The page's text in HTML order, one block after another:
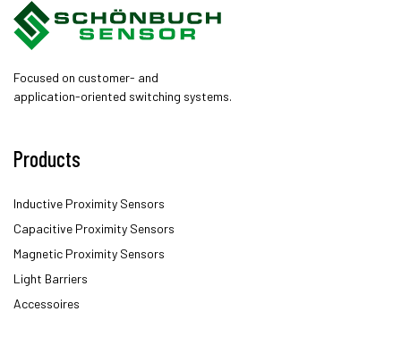
Focused on customer- and
application-oriented switching systems.
Products
Inductive Proximity Sensors
Capacitive Proximity Sensors
Magnetic Proximity Sensors
Light Barriers
Accessoires